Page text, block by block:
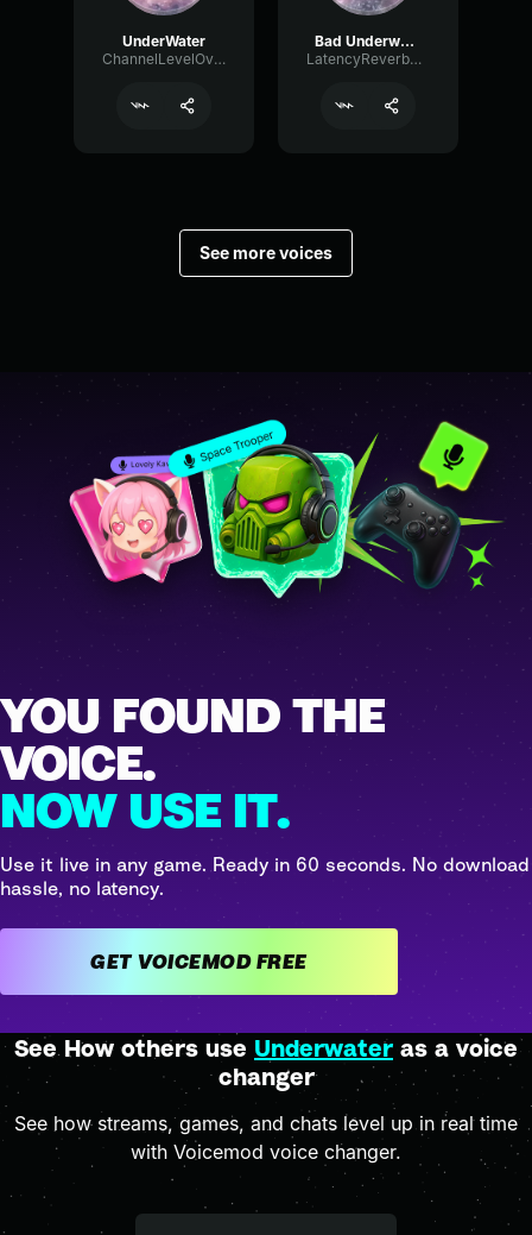
UnderWater
ChannelLevelOvertone83967
Bad Underwater voice
LatencyReverbSignal91880
See more voices
YOU FOUND THE
VOICE.
NOW USE IT.
Use it live in any game. Ready in 60 seconds. No download
hassle, no latency.
GET VOICEMOD FREE
See How others use Underwater as a voice
changer
See how streams, games, and chats level up in real time
with Voicemod voice changer.